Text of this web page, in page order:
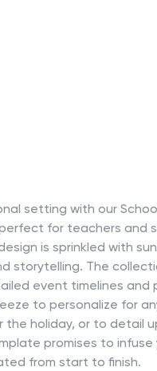
setting with our
for teachers and
is sprinkled with
storytelling. The
event timelines and
to personalize for
holiday, or to detail
promises to
from start to finish.